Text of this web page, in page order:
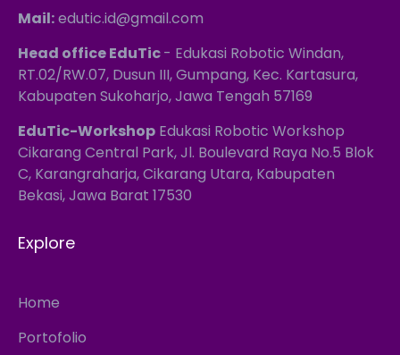
Mail:edutic.id@gmail.com
Head office EduTic- Edukasi Robotic Windan,
RT.02/RW.07, Dusun III, Gumpang, Kec. Kartasura,
Kabupaten Sukoharjo, Jawa Tengah 57169
EduTic-Workshop Edukasi Robotic Workshop
Cikarang Central Park, Jl. Boulevard Raya No.5 Blok
C, Karangraharja, Cikarang Utara, Kabupaten
Bekasi, Jawa Barat 17530
Explore
Home
Portofolio